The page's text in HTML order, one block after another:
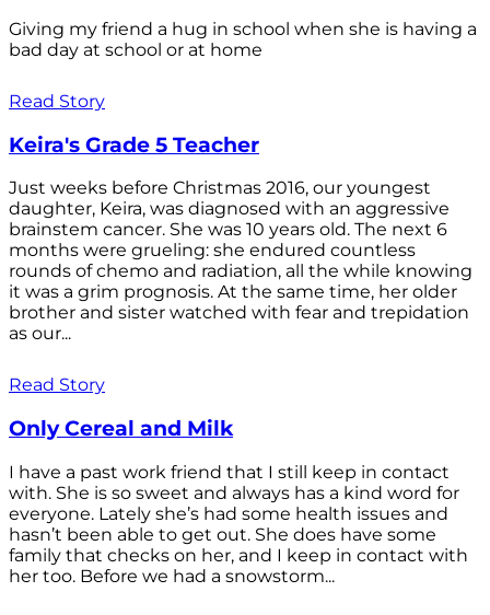
Giving my friend a hug in school when she is having a
bad day at school or at home
Read Story
Keira's Grade 5 Teacher
Just weeks before Christmas 2016, our youngest
daughter, Keira, was diagnosed with an aggressive
brainstem cancer. She was 10 years old. The next 6
months were grueling: she endured countless
rounds of chemo and radiation, all the while knowing
it was a grim prognosis. At the same time, her older
brother and sister watched with fear and trepidation
as our...
Read Story
Only Cereal and Milk
I have a past work friend that I still keep in contact
with. She is so sweet and always has a kind word for
everyone. Lately she’s had some health issues and
hasn’t been able to get out. She does have some
family that checks on her, and I keep in contact with
her too. Before we had a snowstorm...